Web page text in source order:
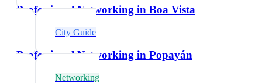
Professional Networking in Boa Vista
City Guide
Professional Networking in Popayán
Networking